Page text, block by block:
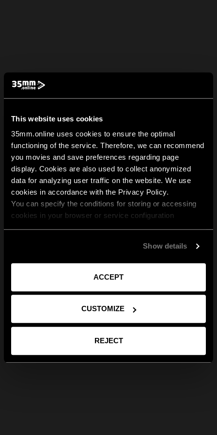
This website uses cookies
35mm.online uses cookies to ensure the optimal
functioning of the service. Therefore, we can recommend
you movies and save preferences regarding page
display. Cookies are also used to collect anonymized
data for analyzing user traffic on the website. We use
cookies in accordance with the Privacy Policy.
You can specify the conditions for storing or accessing
cookies in your browser or service configuration
Show details
ACCEPT
CUSTOMIZE
REJECT